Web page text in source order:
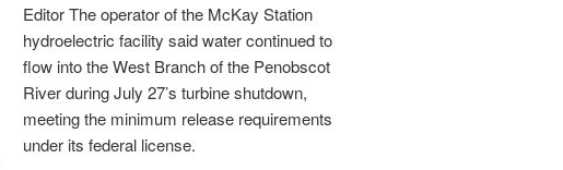
Editor The operator of the McKay Station
hydroelectric facility said water continued to
flow into the West Branch of the Penobscot
River during July 27’s turbine shutdown,
meeting the minimum release requirements
under its federal license.